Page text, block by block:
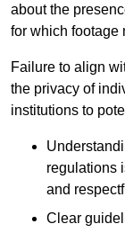
about the
for which footage
Failure to align
the privacy of
institutions to
regulations
and
Clear